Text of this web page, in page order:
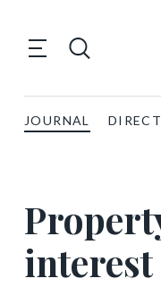
JOURNAL
interest